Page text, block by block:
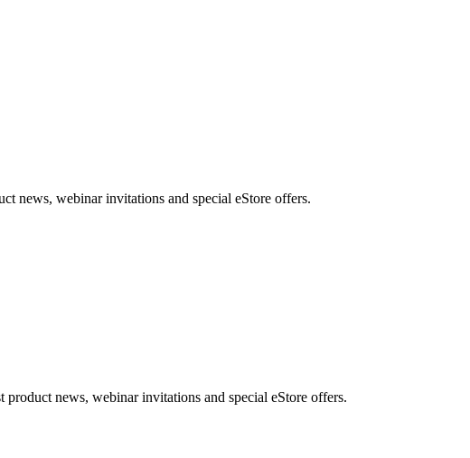
news, webinar invitations and special eStore offers.
news, webinar invitations and special eStore offers.